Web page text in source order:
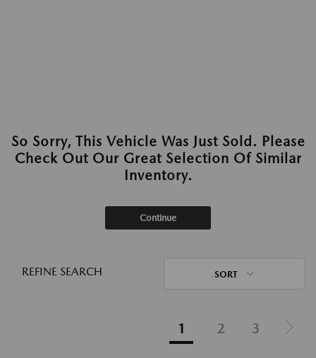
So Sorry, This Vehicle Was Just Sold. Please
Check Out Our Great Selection Of Similar
Inventory.
Continue
REFINE SEARCH SORT
1 2 3